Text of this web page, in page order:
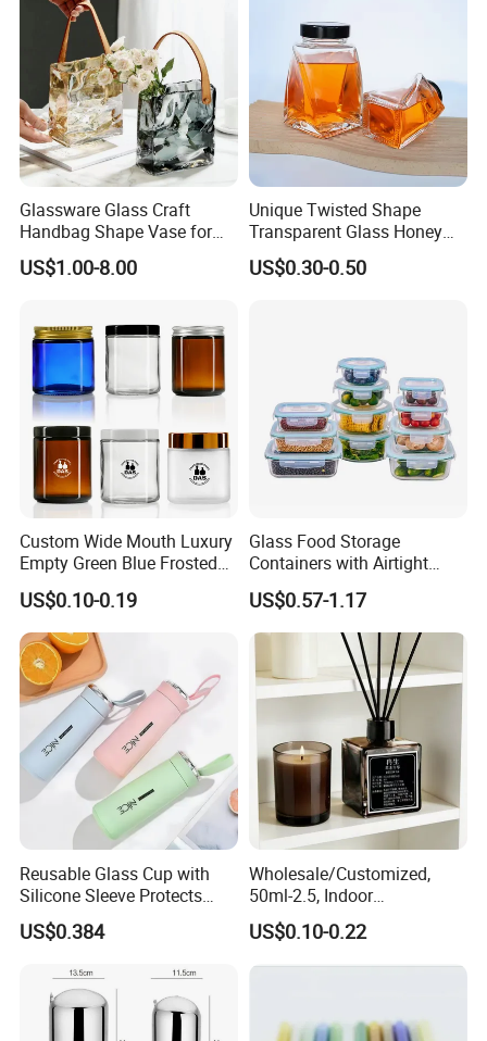
Manufacturer
Glassware Glass Craft
Handbag Shape Vase for
Flower Home Decoration
US$1.00-8.00
Unique Twisted Shape
Transparent Glass Honey
Jar with Metal Lid
US$0.30-0.50
Custom Wide Mouth Luxury
Empty Green Blue Frosted
Clear Amber Skin Care 100g
50g 2oz 4oz 8oz Glass
Amber Clear Cosmetic
Packaging Cream Jar with
Lids
US$0.10-0.19
Glass Food Storage
Containers with Airtight
Snap-Locking Lids - BPA-
Free, Leakproof & Stackable,
Food Containers, Storage
Box, Hot Lunch Box with
Great Price
US$0.57-1.17
Reusable Glass Cup with
Silicone Sleeve Protects
From Breaks and Adds Grip
for Daily Handling
US$0.384
Wholesale/Customized,
50ml-2.5, Indoor
Aromatherapy Bottling,
Fragrance Expanding
Bottling, Sub-Bottling,
Bottles
US$0.10-0.22